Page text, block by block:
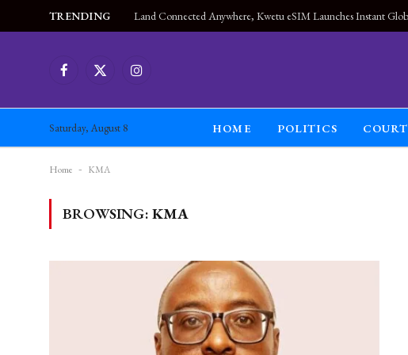
TRENDING
FacebookX
Instagram
Saturday, August 8 HOME POLITICS COURT
Home - KMA
BROWSING: KMA